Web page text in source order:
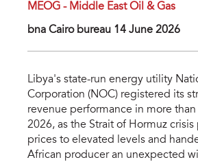
MEOG - Middle East Oil & Gas
bna Cairo bureau 14 June 2026
Libya's state-run energy utility
Corporation (NOC) registered its
revenue performance in more
2026, as the Strait of Hormuz
prices to elevated levels and
African producer an unexpected